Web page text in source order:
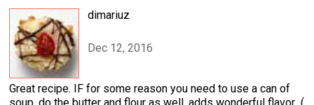
dimariuz
Dec 12, 2016
Great recipe. IF for some reason you need to use a can of